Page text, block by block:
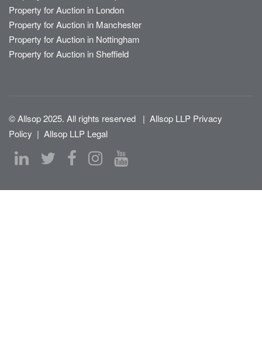
Property for Auction in London
Property for Auction in Manchester
Property for Auction in Nottingham
Property for Auction in Sheffield
© Allsop 2025. All rights reserved | Allsop LLP Privacy
Policy | Allsop LLP Legal